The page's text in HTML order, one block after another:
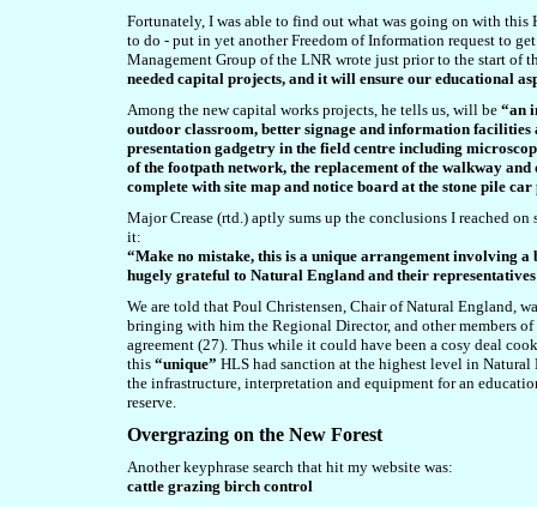
Fortunately, I was able to find out what was going on with this
to do - put in yet another Freedom of Information request to
Management Group of the LNR wrote just prior to the start of
needed capital projects, and it will ensure our educational
Among the new capital works projects, he tells us, will be “an
outdoor classroom, better signage and information
presentation gadgetry in the field centre including
of the footpath network, the replacement of the walkway
complete with site map and notice board at the stone pile
Major Crease (rtd.) aptly sums up the conclusions I reached
it:
“Make no mistake, this is a unique arrangement involving a
hugely grateful to Natural England and their
We are told that Poul Christensen, Chair of Natural England,
bringing with him the Regional Director, and other members
agreement (27). Thus while it could have been a cosy deal
this “unique” HLS had sanction at the highest level in
the infrastructure, interpretation and equipment for an
reserve.
Overgrazing on the New Forest
Another keyphrase search that hit my website was:
cattle grazing birch control